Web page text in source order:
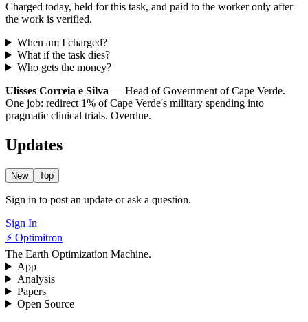
Charged today, held for this task, and paid to the worker only after
the work is verified.
When am I charged?
What if the task dies?
Who gets the money?
Ulisses Correia e Silva — Head of Government of Cape Verde.
One job: redirect 1% of Cape Verde's military spending into
pragmatic clinical trials. Overdue.
Updates
New Top
Sign in to post an update or ask a question.
Sign In
⚡ Optimitron
The Earth Optimization Machine.
App
Analysis
Papers
Open Source